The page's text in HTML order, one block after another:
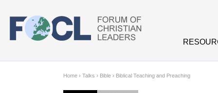
Home › Talks › Bible › Biblical Teaching and Preaching